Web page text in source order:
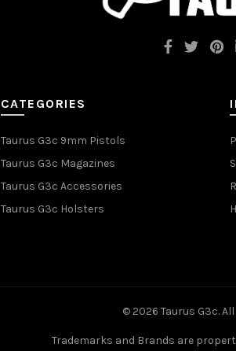
CATEGORIES
Taurus G3c 9mm Pistols
Taurus G3c Magazines
Taurus G3c Accessories
Taurus G3c Holsters
© 2026 Taurus G3c.
Trademarks and Brands are